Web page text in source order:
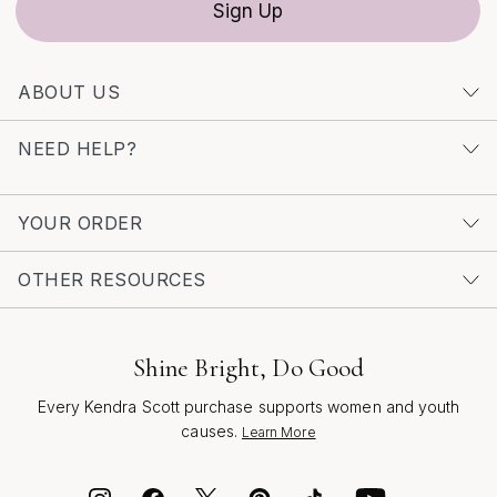
adapting seamlessly to the rhythm of your life. For
inspiration and a curated selection of styles that
collection of
Sign Up
ABOUT US
NEED HELP?
YOUR ORDER
OTHER RESOURCES
Shine Bright, Do Good
Every Kendra Scott purchase supports women and youth
causes. Learn More